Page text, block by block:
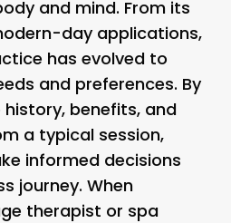
and mind. From its
day applications,
has evolved to
and preferences. By
benefits, and
a typical session,
informed decisions
journey. When
therapist or spa